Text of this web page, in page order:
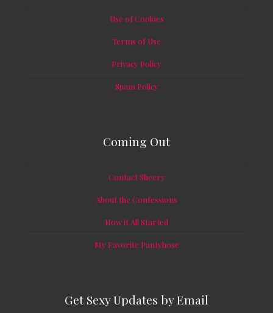
Use of Cookies
Terms of Use
Privacy Policy
Spam Policy
Coming Out
Contact Sheery
About the Confessions
How it All Started
My Favorite Pantyhose
Get Sexy Updates by Email